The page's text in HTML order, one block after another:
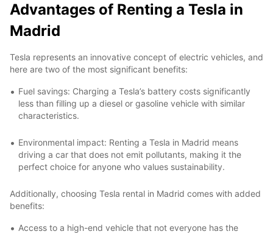
Advantages of Renting a Tesla in
Madrid
Tesla represents an innovative concept of electric vehicles, and
here are two of the most significant benefits:
Fuel savings: Charging a Tesla’s battery costs significantly
less than filling up a diesel or gasoline vehicle with similar
characteristics.
Environmental impact: Renting a Tesla in Madrid means
driving a car that does not emit pollutants, making it the
perfect choice for anyone who values sustainability.
Additionally, choosing Tesla rental in Madrid comes with added
benefits:
Access to a high-end vehicle that not everyone has the